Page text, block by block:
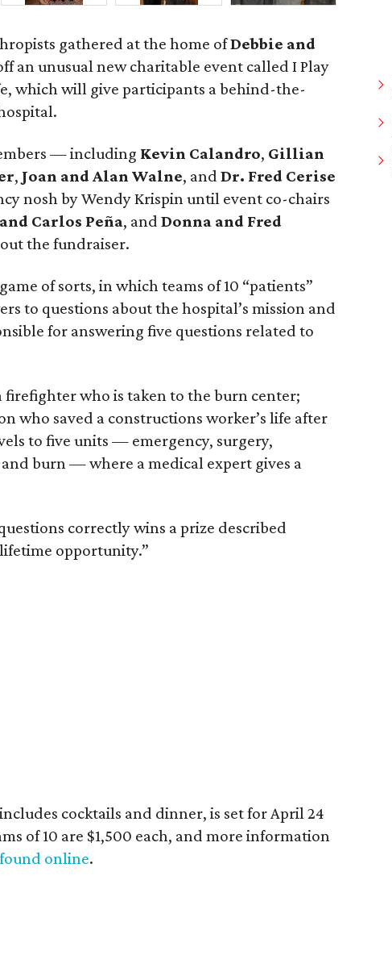
gathered at the home ofDebbie and
an unusual new charitable event called I Play
which will give participants a behind-the-
— including Kevin Calandro, Gillian
, Joan and Alan Walne, and Dr. Fred Cerise
nosh by Wendy Krispin until event co-chairs
Carlos Peña, and Donna and Fred
the fundraiser.
of sorts, in which teams of 10 “patients”
to questions about the hospital’s mission and
for answering five questions related to
firefighter who is taken to the burn center;
who saved a constructions worker’s life after
to five units — emergency, surgery,
burn — where a medical expert gives a
correctly wins a prize described
opportunity.”
cocktails and dinner, is set for April 24
of 10 are $1,500 each, and more information
online.